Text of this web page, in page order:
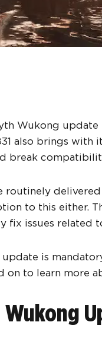
Wukong update
also brings
break
routinely
to this either.
fix issues related
is
on to learn more